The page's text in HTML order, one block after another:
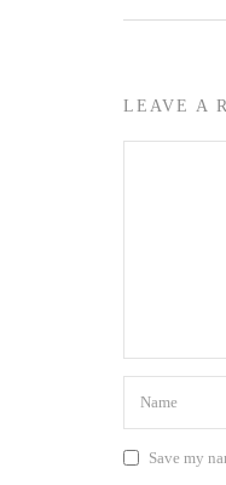
LEAVE A
Save my